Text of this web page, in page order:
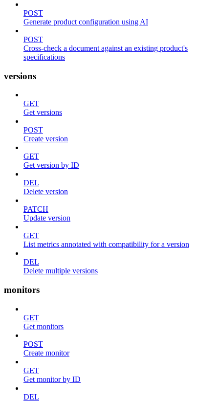
POST
Generate product configuration using AI
POST
Cross-check a document against an existing product's
specifications
versions
GET
Get versions
POST
Create version
GET
Get version by ID
DEL
Delete version
PATCH
Update version
GET
List metrics annotated with compatibility for a version
DEL
Delete multiple versions
monitors
GET
Get monitors
POST
Create monitor
GET
Get monitor by ID
DEL